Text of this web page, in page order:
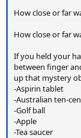
How close or far
How close or far
If you held your
between finger
up that mystery
-Aspirin tablet
-Australian ten-
-Golf ball
-Apple
-Tea saucer